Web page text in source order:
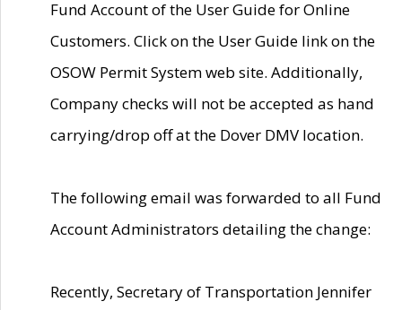
Fund Account of the User Guide for Online
Customers. Click on the User Guide link on the
OSOW Permit System web site. Additionally,
Company checks will not be accepted as hand
carrying/drop off at the Dover DMV location.
The following email was forwarded to all Fund
Account Administrators detailing the change:
Recently, Secretary of Transportation Jennifer